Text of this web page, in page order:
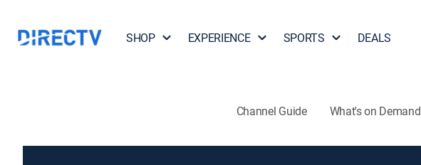
SHOP EXPERIENCE SPORTS DEALS
Channel Guide What's on Demand